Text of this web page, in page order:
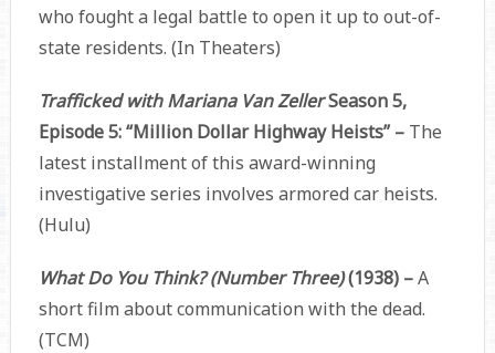
who fought a legal battle to open it up to out-of-
state residents. (In Theaters)
Trafficked with Mariana Van ZellerSeason 5,
Episode 5: “Million Dollar Highway Heists” –The
latest installment of this award-winning
investigative series involves armored car heists.
(Hulu)
What Do You Think? (Number Three)(1938) –A
short film about communication with the dead.
(TCM)